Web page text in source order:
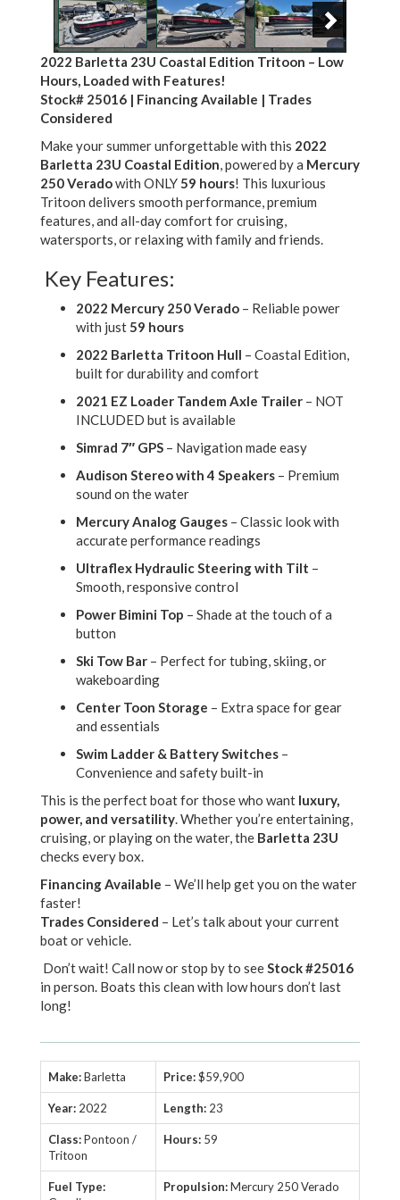
2022 Barletta 23U Coastal Edition Tritoon – Low
Hours, Loaded with Features!
Stock# 25016 | Financing Available | Trades
Considered
Make your summer unforgettable with this 2022
Barletta 23U Coastal Edition, powered by a Mercury
250 Veradowith ONLY59 hours! This luxurious
Tritoon delivers smooth performance, premium
features, and all-day comfort for cruising,
watersports, or relaxing with family and friends.
Key Features:
2022 Mercury 250 Verado – Reliable power
with just59 hours
2022 Barletta Tritoon Hull – Coastal Edition,
built for durability and comfort
2021 EZ Loader Tandem Axle Trailer – NOT
INCLUDED but is available
Simrad 7″ GPS – Navigation made easy
Audison Stereo with 4 Speakers – Premium
sound on the water
Mercury Analog Gauges – Classic look with
accurate performance readings
Ultraflex Hydraulic Steering with Tilt –
Smooth, responsive control
Power Bimini Top – Shade at the touch of a
button
Ski Tow Bar – Perfect for tubing, skiing, or
wakeboarding
Center Toon Storage – Extra space for gear
and essentials
Swim Ladder & Battery Switches –
Convenience and safety built-in
This is the perfect boat for those who want luxury,
power, and versatility. Whether you’re entertaining,
cruising, or playing on the water, the Barletta 23U
checks every box.
Financing Available – We’ll help get you on the water
faster!
Trades Considered – Let’s talk about your current
boat or vehicle.
Don’t wait! Call now or stop by to seeStock #25016
in person. Boats this clean with low hours don’t last
long!
Make:Barletta Price:$59,900
Year: 2022 Length: 23
Class:Pontoon /
Tritoon
Hours: 59
Fuel Type:
Propulsion:Mercury 250 Verado